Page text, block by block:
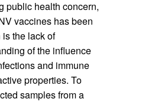
public health concern,
vaccines has been
the lack of
of the influence
and immune
properties. To
samples from a